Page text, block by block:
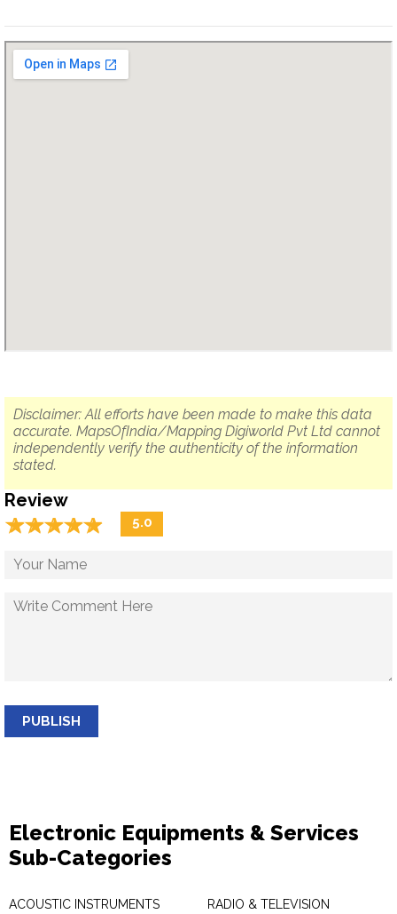
Disclaimer: All efforts have been made to make this data
accurate. MapsOfIndia/Mapping Digiworld Pvt Ltd cannot
independently verify the authenticity of the information
stated.
Review
☆☆☆☆☆
★★★★★ 5.0
PUBLISH
Electronic Equipments & Services
Sub-Categories
ACOUSTIC INSTRUMENTS RADIO & TELEVISION